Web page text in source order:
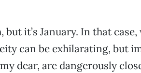
but it’s January. In that
can be exhilarating, but
dear, are dangerously